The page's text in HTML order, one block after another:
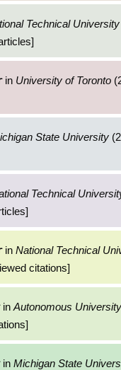
Technical
in University of Toronto
State University
Technical
in National Technical
citations]
in Autonomous
in Michigan State